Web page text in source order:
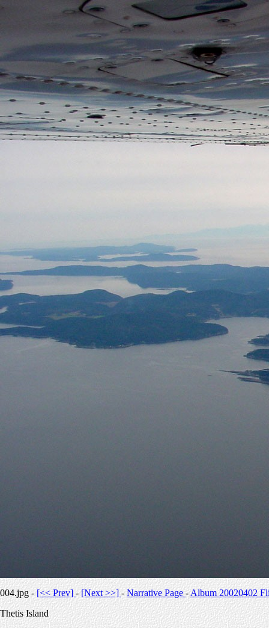
004.jpg -[<< Prev]-[Next >>] -Narrative Page-Album 20020402
Thetis Island